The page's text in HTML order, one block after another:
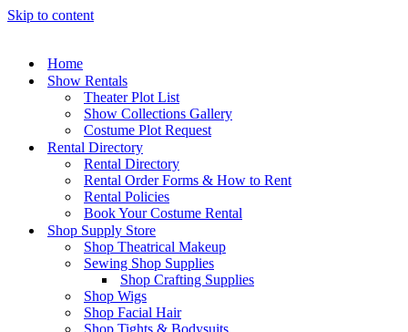
Skip to content
Home
Show Rentals
Theater Plot List
Show Collections Gallery
Costume Plot Request
Rental Directory
Rental Directory
Rental Order Forms & How to Rent
Rental Policies
Book Your Costume Rental
Shop Supply Store
Shop Theatrical Makeup
Sewing Shop Supplies
Shop Crafting Supplies
Shop Wigs
Shop Facial Hair
Shop Tights & Bodysuits